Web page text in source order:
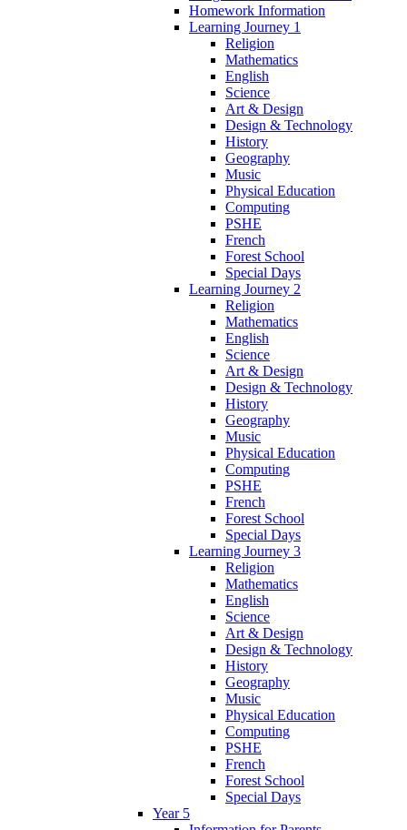
Homework Information
Learning Journey 1
Religion
Mathematics
English
Science
Art & Design
Design & Technology
History
Geography
Music
Physical Education
Computing
PSHE
French
Forest School
Special Days
Learning Journey 2
Religion
Mathematics
English
Science
Art & Design
Design & Technology
History
Geography
Music
Physical Education
Computing
PSHE
French
Forest School
Special Days
Learning Journey 3
Religion
Mathematics
English
Science
Art & Design
Design & Technology
History
Geography
Music
Physical Education
Computing
PSHE
French
Forest School
Special Days
Year 5